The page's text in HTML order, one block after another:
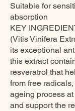
Suitable for
absorption
KEY
(Vitis Vinifera
its exceptional
this extract
resveratrol that
from free
ageing process
and support the